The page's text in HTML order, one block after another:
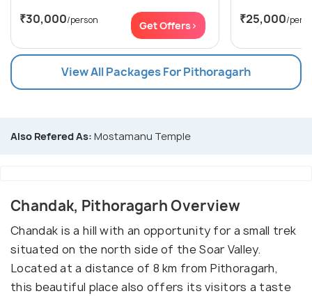
₹30,000/person Get Offers> ₹25,000/
View All Packages For Pithoragarh
Also Refered As: Mostamanu Temple
Chandak, Pithoragarh Overview
Chandak is a hill with an opportunity for a small trek
situated on the north side of the Soar Valley.
Located at a distance of 8 km from Pithoragarh,
this beautiful place also offers its visitors a taste